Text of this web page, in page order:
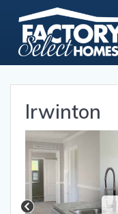
Irwinton